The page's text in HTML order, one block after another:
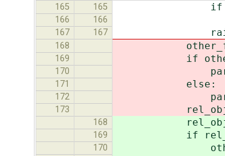
165 165 if
166 166 return
167 167 raise
168 other_field
169 if
170 params =
171 else:
172 params =
173 rel_obj =
168 rel_obj =
169 if rel_obj
170 other_field